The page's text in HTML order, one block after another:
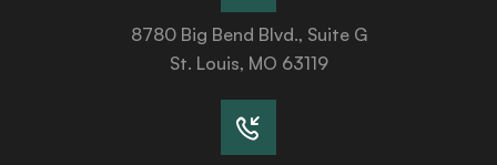
8780 Big Bend Blvd., Suite G
St. Louis, MO 63119